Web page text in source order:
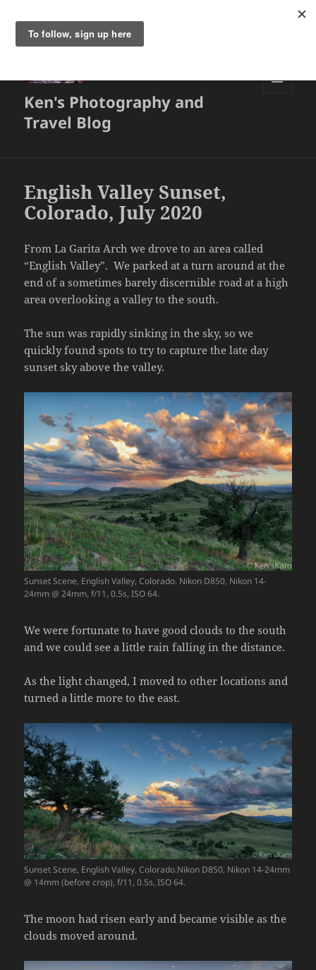
Ken's Photography and
Travel Blog
English Valley Sunset,
Colorado, July 2020
From La Garita Arch we drove to an area called
“English Valley”. We parked at a turn around at the
end of a sometimes barely discernible road at a high
area overlooking a valley to the south.
The sun was rapidly sinking in the sky, so we
quickly found spots to try to capture the late day
sunset sky above the valley.
Sunset Scene, English Valley, Colorado. Nikon D850, Nikon 14-
24mm @ 24mm, f/11, 0.5s, ISO 64.
We were fortunate to have good clouds to the south
and we could see a little rain falling in the distance.
As the light changed, I moved to other locations and
turned a little more to the east.
Sunset Scene, English Valley, Colorado.Nikon D850, Nikon 14-24mm
@ 14mm (before crop), f/11, 0.5s, ISO 64.
The moon had risen early and became visible as the
clouds moved around.